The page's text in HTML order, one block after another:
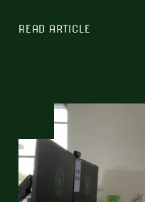
READ ARTICLE